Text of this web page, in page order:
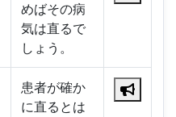
めばその病
気は直るで
しょう。
患者が確か
に直るとは